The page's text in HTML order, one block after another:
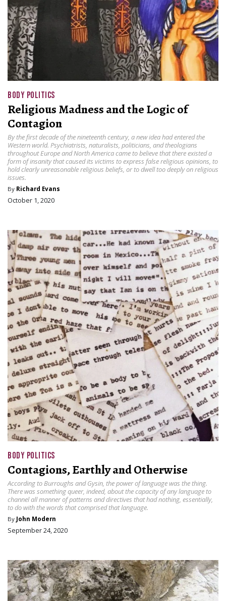
BODY POLITICS
Religious Madness and the Logic of
Contagion
By the first decade of the nineteenth century, a new idea had entered the
Western world. Psychiatrists, naturalists, politicians, and theologians
throughout Europe and North America came to believe that there existed a
form of insanity that caused its victims to express false religious opinions, to
hold clearly unreasonable religious beliefs, or to dwell too deeply on religious
issues.
By Richard Evans
October 1, 2020
BODY POLITICS
Contagions, Earthly and Otherwise
According to Burroughs and Gysin, the power of language was the thing.
There was something queer, indeed, about the capacity of any language to
channel all manner of patterns and directives that had nothing, essentially,
to do with the words that comprised that language.
By John Modern
September 24, 2020